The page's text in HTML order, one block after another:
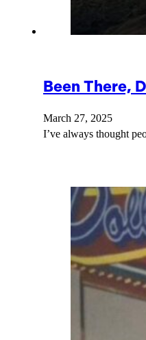
Been There,
March 27, 2025
I’ve always thought